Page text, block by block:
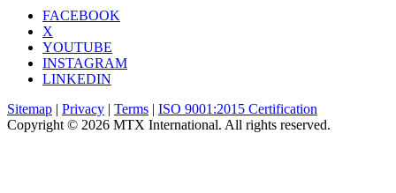
FACEBOOK
X
YOUTUBE
INSTAGRAM
LINKEDIN
Sitemap | Privacy | Terms | ISO 9001:2015 Certification
Copyright © 2026 MTX International. All rights reserved.